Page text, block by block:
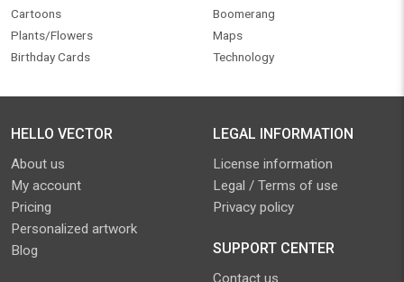
Cartoons
Plants/Flowers
Birthday Cards
Boomerang
Maps
Technology
HELLO VECTOR
About us
My account
Pricing
Personalized artwork
Blog
LEGAL INFORMATION
License information
Legal / Terms of use
Privacy policy
SUPPORT CENTER
Contact us